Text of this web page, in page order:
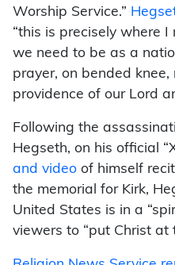
Worship Service.”
“this is precisely where
we need to be as a
prayer, on bended knee,
providence of our Lord
Following the
Hegseth, on his official
and video of himself
the memorial for Kirk,
United States is in a
viewers to “put Christ at